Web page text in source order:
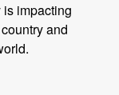
impacting
and